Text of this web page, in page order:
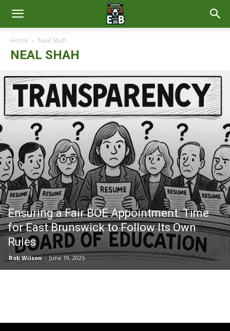
East
Brunswick
News
Home Neal Shah
NEAL SHAH
Ensuring a Fair BOE Appointment: Time
for East Brunswick to Follow Its Own
Rules
Rob Wilson - June 19, 2025